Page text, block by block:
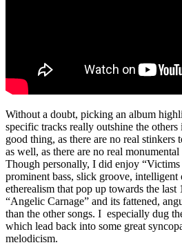
Without a doubt, picking an album
specific tracks really outshine the
good thing, as there are no real stinkers
as well, as there are no real
Though personally, I did enjoy
prominent bass, slick groove, intelligent
etherealism that pop up towards the last
“Angelic Carnage” and its fattened,
than the other songs. I especially dug
which lead back into some great
melodicism.